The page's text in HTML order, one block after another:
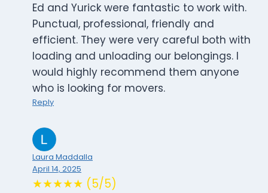
Ed and Yurick were fantastic to work with.
Punctual, professional, friendly and
efficient. They were very careful both with
loading and unloading our belongings. I
would highly recommend them anyone
who is looking for movers.
Reply
Laura Maddalla
April 14, 2025
★★★★★ (5/5)